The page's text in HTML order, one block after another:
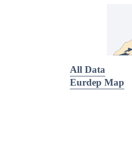
All Data
Eurdep Map